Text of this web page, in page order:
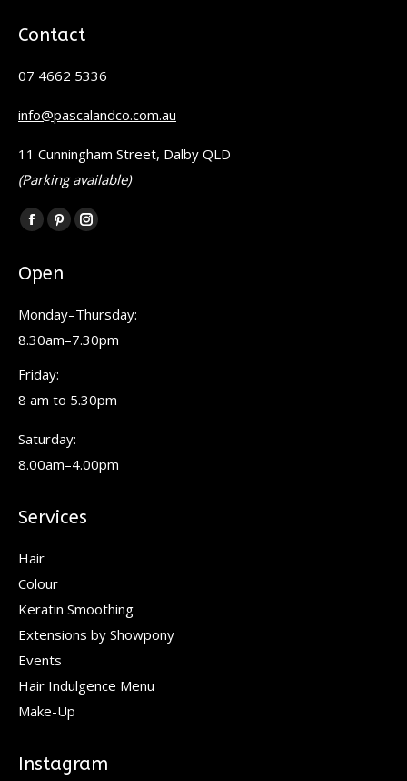
Contact
07 4662 5336
info@pascalandco.com.au
11 Cunningham Street, Dalby QLD
(Parking available)
Find us on:
Facebook
opens
new
window
Pinterest
opens
new
window
Instagram
new
window
Open
Monday–Thursday:
8.30am–7.30pm
Friday:
8 am to 5.30pm
Saturday:
8.00am–4.00pm
Services
Hair
Colour
Keratin Smoothing
Extensions by Showpony
Events
Hair Indulgence Menu
Make-Up
Instagram